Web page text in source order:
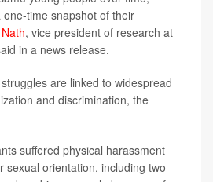
time snapshot of their
, vice president of research at
in a news release.
are linked to widespread
and discrimination, the
suffered physical harassment
sexual orientation, including two-